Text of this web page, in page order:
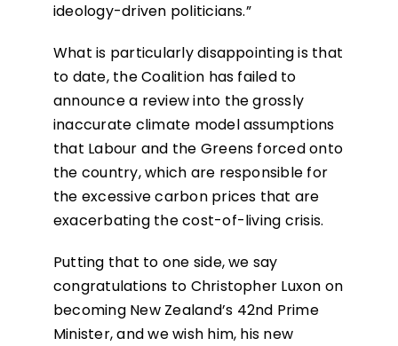
ideology-driven politicians.”
What is particularly disappointing is that
to date, the Coalition has failed to
announce a review into the grossly
inaccurate climate model assumptions
that Labour and the Greens forced onto
the country, which are responsible for
the excessive carbon prices that are
exacerbating the cost-of-living crisis.
Putting that to one side, we say
congratulations to Christopher Luxon on
becoming New Zealand’s 42nd Prime
Minister, and we wish him, his new